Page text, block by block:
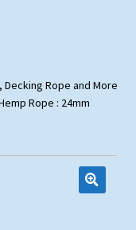
Rope and More
Rope : 24mm